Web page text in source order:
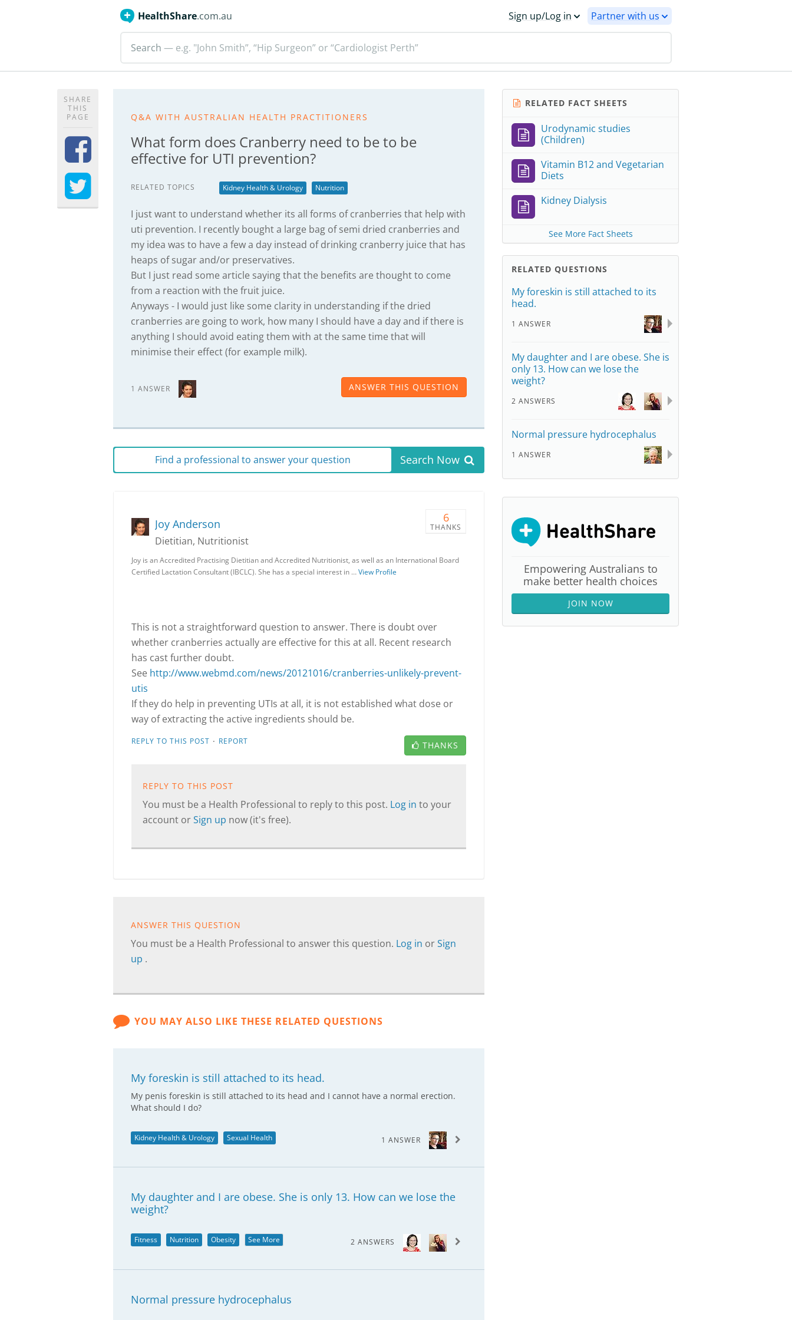
HealthShare.com.au Sign up/Log in Partner with us
Search — e.g. "John Smith”, “Hip Surgeon” or “Cardiologist Perth”
SHARE
THIS
PAGE
Q&A WITH AUSTRALIAN HEALTH PRACTITIONERS
What form does Cranberry need to be to be
effective for UTI prevention?
RELATED TOPICS Kidney Health & Urology Nutrition
I just want to understand whether its all forms of cranberries that help with
uti prevention. I recently bought a large bag of semi dried cranberries and
my idea was to have a few a day instead of drinking cranberry juice that has
heaps of sugar and/or preservatives.
But I just read some article saying that the benefits are thought to come
from a reaction with the fruit juice.
Anyways - I would just like some clarity in understanding if the dried
cranberries are going to work, how many I should have a day and if there is
anything I should avoid eating them with at the same time that will
minimise their effect (for example milk).
1 ANSWER ANSWER THIS QUESTION
Find a professional to answer your question Search Now
6
THANKS
Joy Anderson
Dietitian, Nutritionist
Joy is an Accredited Practising Dietitian and Accredited Nutritionist, as well as an International Board
Certified Lactation Consultant (IBCLC). She has a special interest in …View Profile
This is not a straightforward question to answer. There is doubt over
whether cranberries actually are effective for this at all. Recent research
has cast further doubt.
See http://www.webmd.com/news/20121016/cranberries-unlikely-prevent-
utis
If they do help in preventing UTIs at all, it is not established what dose or
way of extracting the active ingredients should be.
REPLY TO THIS POST · REPORT THANKS
REPLY TO THIS POST
You must be a Health Professional to reply to this post. Log in to your
account orSign up now (it's free).
ANSWER THIS QUESTION
You must be a Health Professional to answer this question. Log in orSign
up .
YOU MAY ALSO LIKE THESE RELATED QUESTIONS
My foreskin is still attached to its head.
My penis foreskin is still attached to its head and I cannot have a normal erection.
What should I do?
Kidney Health & Urology Sexual Health 1 ANSWER
My daughter and I are obese. She is only 13. How can we lose the
weight?
Fitness Nutrition Obesity See More 2 ANSWERS
Normal pressure hydrocephalus
RELATED FACT SHEETS
Urodynamic studies
(Children)
Vitamin B12 and Vegetarian
Diets
Kidney Dialysis
See More Fact Sheets
RELATED QUESTIONS
My foreskin is still attached to its
head.
1 ANSWER
My daughter and I are obese. She is
only 13. How can we lose the
weight?
2 ANSWERS
Normal pressure hydrocephalus
1 ANSWER
Empowering Australians to
make better health choices
JOIN NOW